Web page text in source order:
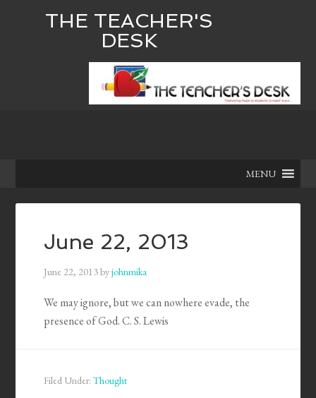
THE TEACHER'S
DESK
MENU
June 22, 2013
June 22, 2013byjohnmika
We may ignore, but we can nowhere evade, the
presence of God. C. S. Lewis
Filed Under:Thought